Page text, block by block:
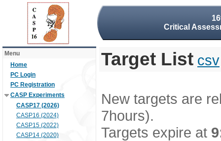
Critical
Menu
Home
PC Login
PC Registration
CASP Experiments
CASP17 (2026)
CASP16 (2024)
CASP15 (2022)
CASP14 (2020)
Target List csv
New targets are
7hours).
Targets expire at